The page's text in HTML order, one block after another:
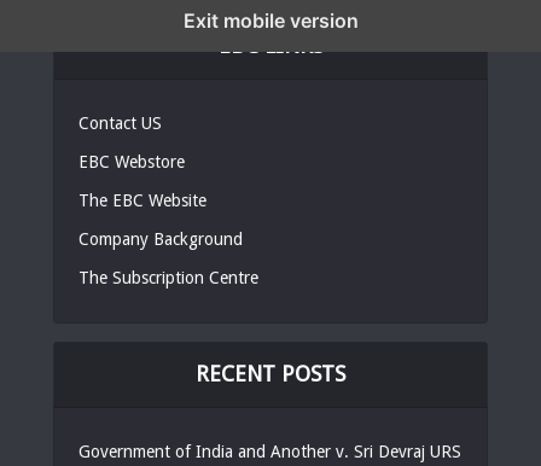
Contact US
EBC Webstore
The EBC Website
Company Background
The Subscription Centre
RECENT POSTS
Government of India and Another v. Sri Devraj URS
Exit mobile version